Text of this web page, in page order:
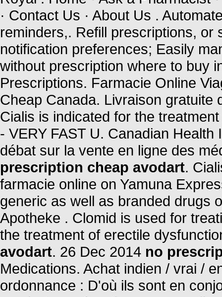
· Contact Us · About Us .
reminders,. Refill prescriptions, or
notification preferences; Easily
without prescription where to buy
Prescriptions. Farmacie Online
Cheap Canada. Livraison gratuite
Cialis is indicated for the
- VERY FAST U. Canadian
débat sur la vente en ligne des
prescription cheap avodart.
farmacie online on Yamuna
generic as well as branded drugs
Apotheke . Clomid is used for
the treatment of erectile
avodart. 26 Dec 2014 no
Medications. Achat indien / vrai /
ordonnance : D'où ils sont en